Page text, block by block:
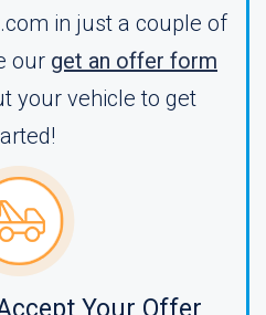
in just a couple of
our get an offer form
your vehicle to get
Your Offer